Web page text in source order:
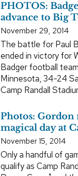
PHOTOS:
advance to Big
November 29, 2014
The battle for Paul
ended in victory for
Badger football
Minnesota, 34-24
Camp Randall
Photos: Gordon
magical day at
November 15, 2014
Only a handful of
qualify as Camp